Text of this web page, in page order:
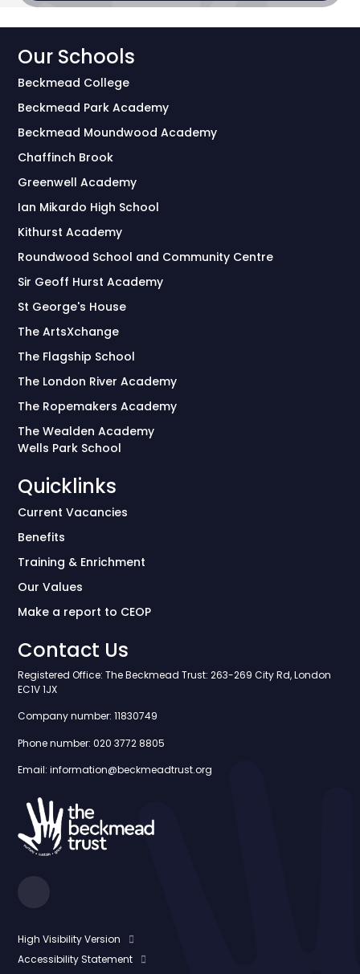
Our Schools
Beckmead College
Beckmead Park Academy
Beckmead Moundwood Academy
Chaffinch Brook
Greenwell Academy
Ian Mikardo High School
Kithurst Academy
Roundwood School and Community Centre
Sir Geoff Hurst Academy
St George's House
The ArtsXchange
The Flagship School
The London River Academy
The Ropemakers Academy
The Wealden Academy
Wells Park School
Quicklinks
Current Vacancies
Benefits
Training & Enrichment
Our Values
Make a report to CEOP
Contact Us
Registered Office: The Beckmead Trust: 263-269 City Rd, London
EC1V 1JX
Company number: 11830749
Phone number: 020 3772 8805
Email: information@beckmeadtrust.org
High Visibility Version
Accessibility Statement